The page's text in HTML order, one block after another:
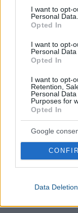
consent section.
I want to opt-
Personal Data.
Opted In
I want to opt-
Personal Data
Opted In
I want to opt-
Retention,
Personal
Purposes for
Opted In
Google
Data Deletion
Baby Names